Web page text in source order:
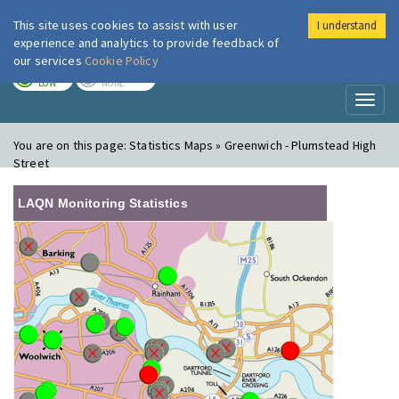
London Air
LOW NONE
You are on this page:Statistics Maps » Greenwich - Plumstead High
Street
LAQN Monitoring Statistics
This site uses cookies to assist with user
experience and analytics to provide feedback of
our services Cookie Policy
I understand